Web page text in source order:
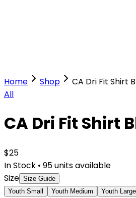
Home Shop
CA Dri Fit Shirt
All
CA Dri Fit Shirt
$25
In Stock • 95units available
Size Size Guide
Youth Small
Youth Medium Youth Large